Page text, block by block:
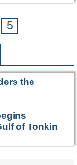
5
the
of Tonkin